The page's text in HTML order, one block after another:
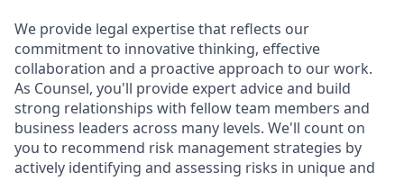
We provide legal expertise that reflects our
commitment to innovative thinking, effective
collaboration and a proactive approach to our work.
As Counsel, you'll provide expert advice and build
strong relationships with fellow team members and
business leaders across many levels. We'll count on
you to recommend risk management strategies by
actively identifying and assessing risks in unique and